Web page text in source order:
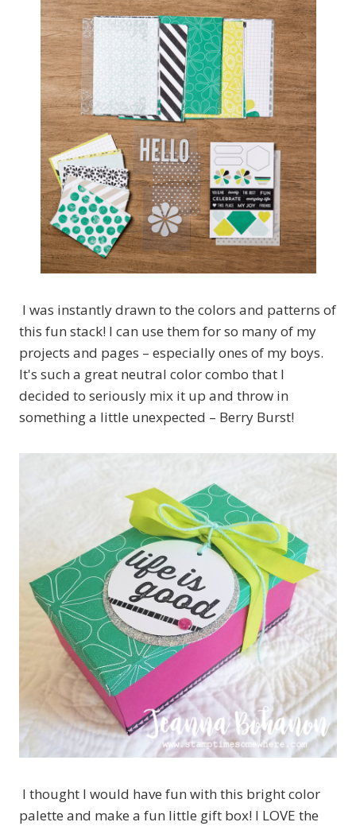
I was instantly drawn to the colors and patterns of
this fun stack! I can use them for so many of my
projects and pages – especially ones of my boys.
It's such a great neutral color combo that I
decided to seriously mix it up and throw in
something a little unexpected – Berry Burst!
I thought I would have fun with this bright color
palette and make a fun little gift box! I LOVE the